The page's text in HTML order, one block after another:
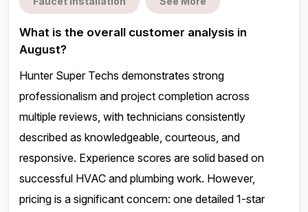
What is the overall customer analysis in
August?
Hunter Super Techs demonstrates strong
professionalism and project completion across
multiple reviews, with technicians consistently
described as knowledgeable, courteous, and
responsive. Experience scores are solid based on
successful HVAC and plumbing work. However,
pricing is a significant concern: one detailed 1-star